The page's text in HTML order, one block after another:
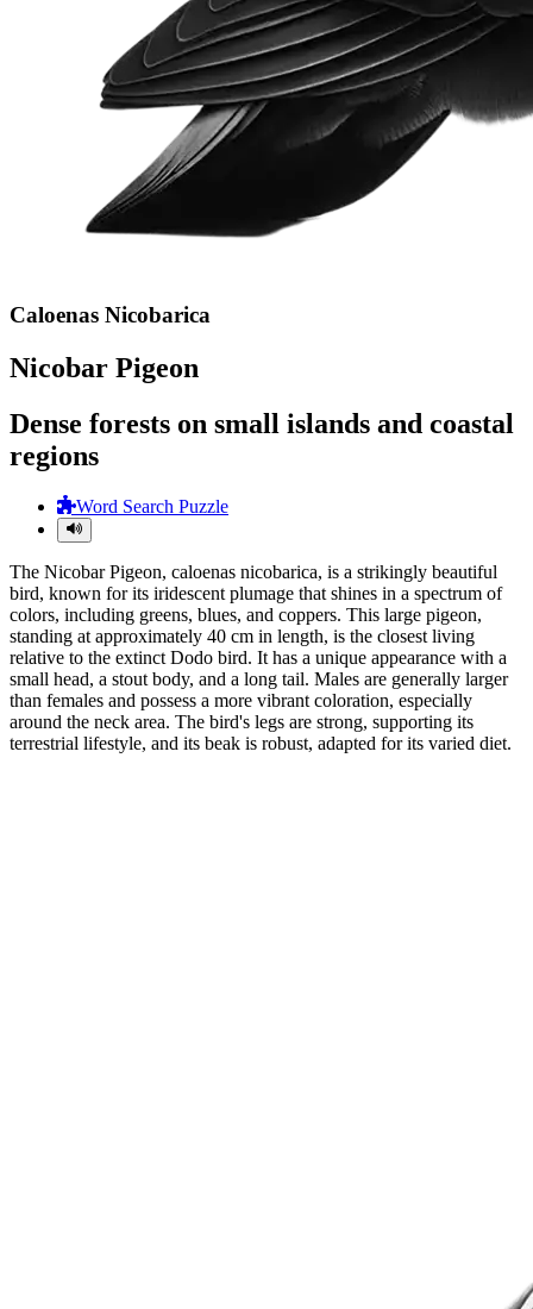
Caloenas Nicobarica
Nicobar Pigeon
Dense forests on small islands and coastal
regions
Word Search Puzzle
The Nicobar Pigeon, caloenas nicobarica, is a strikingly beautiful
bird, known for its iridescent plumage that shines in a spectrum of
colors, including greens, blues, and coppers. This large pigeon,
standing at approximately 40 cm in length, is the closest living
relative to the extinct Dodo bird. It has a unique appearance with a
small head, a stout body, and a long tail. Males are generally larger
than females and possess a more vibrant coloration, especially
around the neck area. The bird's legs are strong, supporting its
terrestrial lifestyle, and its beak is robust, adapted for its varied diet.